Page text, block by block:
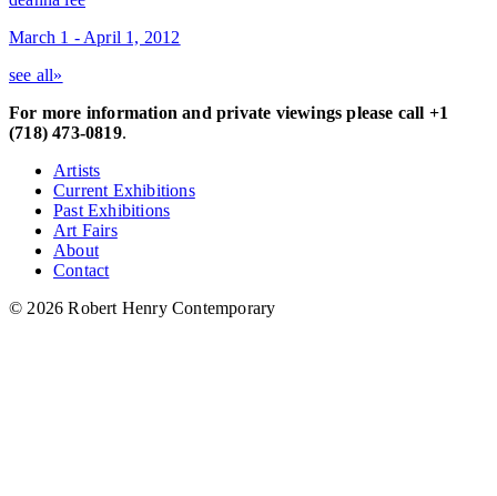
March 1 - April 1, 2012
see all»
For more information and private viewings please call +1
(718) 473-0819.
Artists
Current Exhibitions
Past Exhibitions
Art Fairs
About
Contact
© 2026 Robert Henry Contemporary